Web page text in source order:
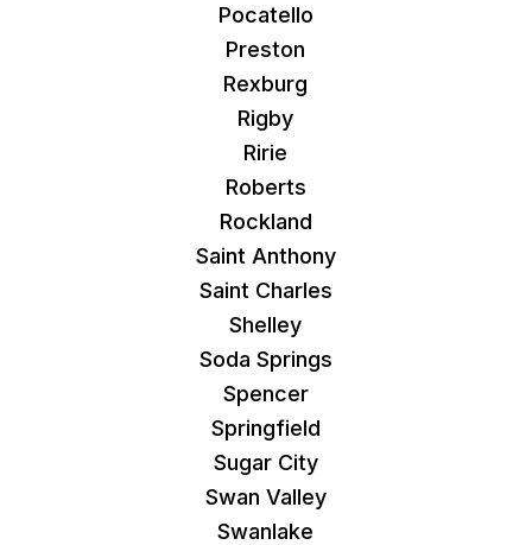
Pocatello
Preston
Rexburg
Rigby
Ririe
Roberts
Rockland
Saint Anthony
Saint Charles
Shelley
Soda Springs
Spencer
Springfield
Sugar City
Swan Valley
Swanlake